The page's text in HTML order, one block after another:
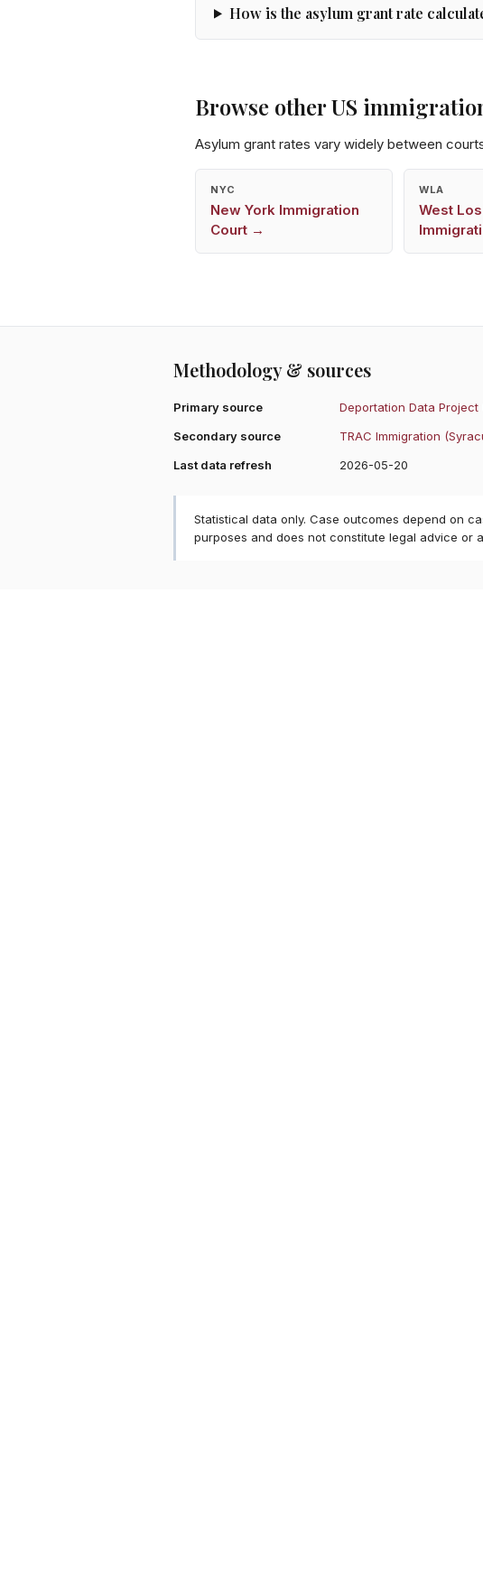
How is the asylum grant rate
Browse other US
Asylum grant rates vary widely between
NYC
New York Immigration
Court →
WLA
West
Methodology & sources
Primary source Deportation Data Project
Secondary source
TRAC Immigration
Last data refresh
2026-05-20
Statistical data only. Case outcomes depend on
purposes and does not constitute legal advice or